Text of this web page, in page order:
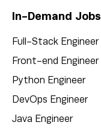
In-Demand Jobs
Full-Stack Engineer
Front-end Engineer
Python Engineer
DevOps Engineer
Java Engineer